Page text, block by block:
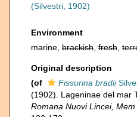
(Silvestri, 1902)
Environment
marine, brackish fresh
Original description
(of
Fissurina bradii
(1902). Lageninae del mar
Romana Nuovi Lincei,